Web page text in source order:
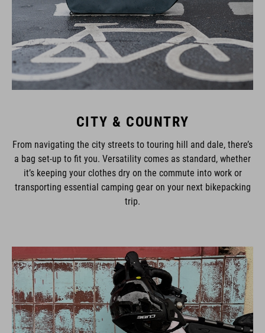
CITY & COUNTRY
From navigating the city streets to touring hill and dale, there’s
a bag set-up to fit you. Versatility comes as standard, whether
it’s keeping your clothes dry on the commute into work or
transporting essential camping gear on your next bikepacking
trip.